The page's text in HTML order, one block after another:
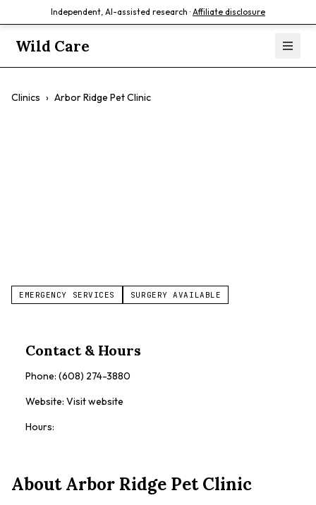
Independent, AI-assisted research · Affiliate disclosure
Wild Care
Clinics › Arbor Ridge Pet Clinic
EMERGENCY SERVICES SURGERY AVAILABLE
Contact & Hours
Phone: (608) 274-3880
Website: Visit website
Hours:
AboutArbor Ridge Pet Clinic